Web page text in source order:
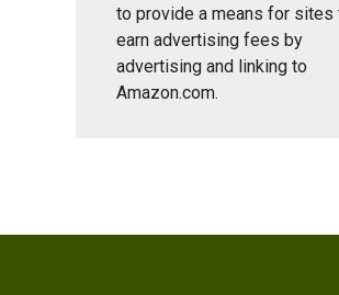
to provide a means for sites
earn advertising fees by
advertising and linking to
Amazon.com.